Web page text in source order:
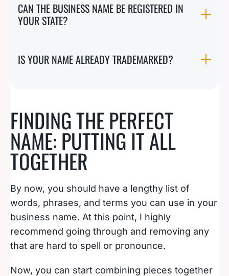
CAN THE BUSINESS NAME BE REGISTERED IN
YOUR STATE?
IS YOUR NAME ALREADY TRADEMARKED?
FINDING THE PERFECT
NAME: PUTTING IT ALL
TOGETHER
By now, you should have a lengthy list of
words, phrases, and terms you can use in your
business name. At this point, I highly
recommend going through and removing any
that are hard to spell or pronounce.
Now, you can start combining pieces together